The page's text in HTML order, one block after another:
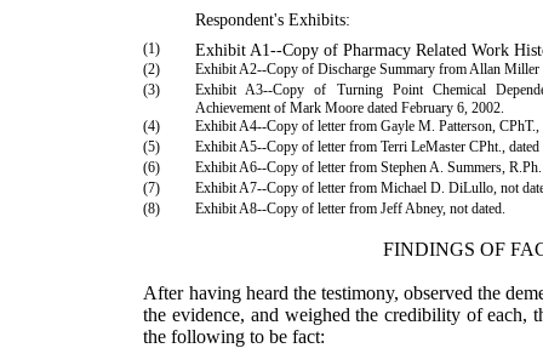
Respondent's Exhibits:
(1) Exhibit A1--Copy of Pharmacy Related Work
(2)
Exhibit A2--Copy of Discharge Summary from Allan Miller
(3)
Exhibit A3--Copy of Turning Point Chemical
Achievement of Mark Moore dated February 6, 2002.
(4)
Exhibit A4--Copy of letter fromGayle M. Patterson,
(5)
Exhibit A5--Copy of letter from Terri LeMaster CPht.,
(6)
Exhibit A6--Copy of letter fromStephenA. Summers,
(7)
Exhibit A7--Copy of letter fromMichael D. DiLullo, not
(8)
Exhibit A8--Copy of letter fromJeffAbney, not dated.
FINDINGS OF
After having heard the testimony, observed the
the evidence, and weighed the credibility of each,
the follow­ing to be fact: